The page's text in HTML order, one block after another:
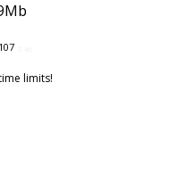
107
limits!